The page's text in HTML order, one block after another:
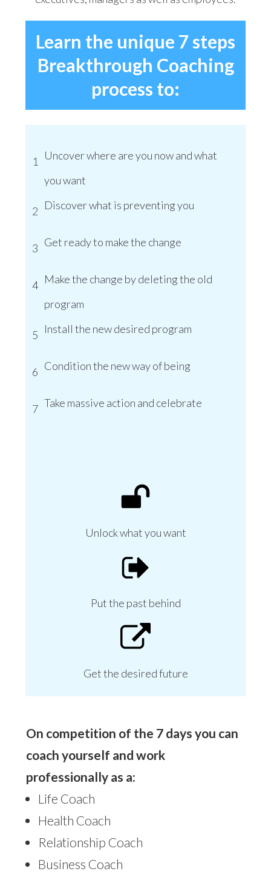
Learn the unique 7 steps
Breakthrough Coaching
process to:
1
Uncover where are you now and what
you want
2 Discover what is preventing you
3 Get ready to make the change
4 Make the change by deleting the old
program
5 Install the new desired program
6 Condition the new way of being
7 Take massive action and celebrate
Unlock what you want
Put the past behind
Get the desired future
On competition of the 7 days you can
coach yourself and work
professionally as a:
Life Coach
Health Coach
Relationship Coach
Business Coach